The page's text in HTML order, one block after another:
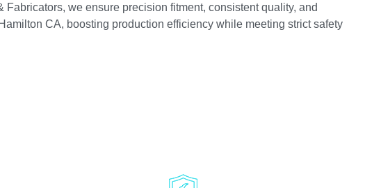
we ensure precision fitment, consistent quality, and
CA, boosting production efficiency while meeting strict safety